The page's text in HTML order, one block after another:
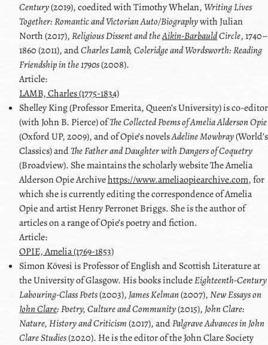
Century(2019), coedited withTimothy Whelan,Writing Lives
Together: Romantic and Victorian Auto/BiographywithJulian
North (2017),Religious Dissent and theAikin-BarbauldCircle, 1740–
1860 (2011), andCharles Lamb,ColeridgeandWordsworth: Reading
Friendship in the 1790s(2008).
Article:
LAMB, Charles (1775-1834)
ShelleyKing(Professor Emerita, Queen’s University) is co-editor
(withJohn B. Pierce) ofThe Collected Poems of Amelia Alderson Opie
(Oxford UP, 2009), and of Opie’s novelsAdeline Mowbray(World’s
Classics) andThe Father and Daughter with Dangers of Coquetry
(Broadview). She maintains the scholarly website The Amelia
Alderson Opie Archivehttps://www.ameliaopiearchive.com, for
which she is currently editing the correspondence of Amelia
Opie and artistHenry Perronet Briggs. She is the author of
articles on a range of Opie’s poetry and fiction.
Article:
OPIE, Amelia (1769-1853)
SimonKövesiis Professor of English and Scottish Literature at
the University of Glasgow. His books includeEighteenth-Century
Labouring-Class Poets(2003), James Kelman(2007),New Essays on
John Clare: Poetry, Culture and Community(2015), John Clare:
Nature, History and Criticism (2017), andPalgrave Advances in John
Clare Studies(2020). He is the editor of theJohn ClareSociety